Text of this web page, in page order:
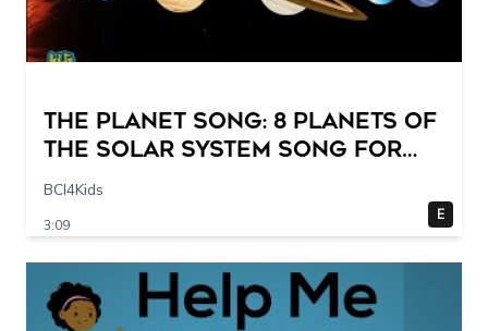
The Planet Song: 8 Planets of
the Solar System Song for
Kids
BCI4Kids
3:09
E